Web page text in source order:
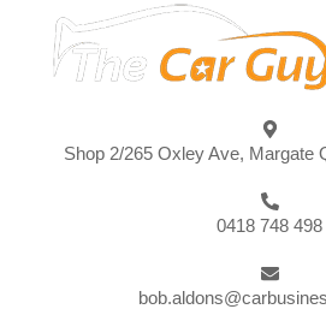
Shop 2/265 Oxley Ave, Margate
0418 748 498